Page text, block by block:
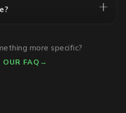
more specific?
FAQ →